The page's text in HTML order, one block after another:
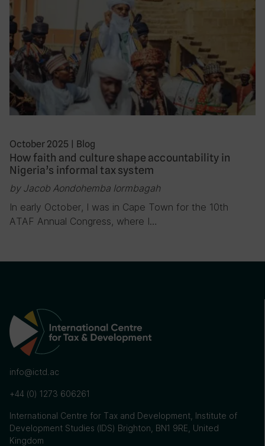
October 2025 | Blog
How faith and culture shape accountability in
Nigeria’s informal tax system
by Jacob Aondohemba Iormbagah
In early October, I was in Cape Town for the 10th
ATAF Annual Congress, where I…
info@ictd.ac
+44 (0) 1273 606261
International Centre for Tax and Development, Institute of
Development Studies (IDS) Brighton, BN1 9RE, United
Kingdom